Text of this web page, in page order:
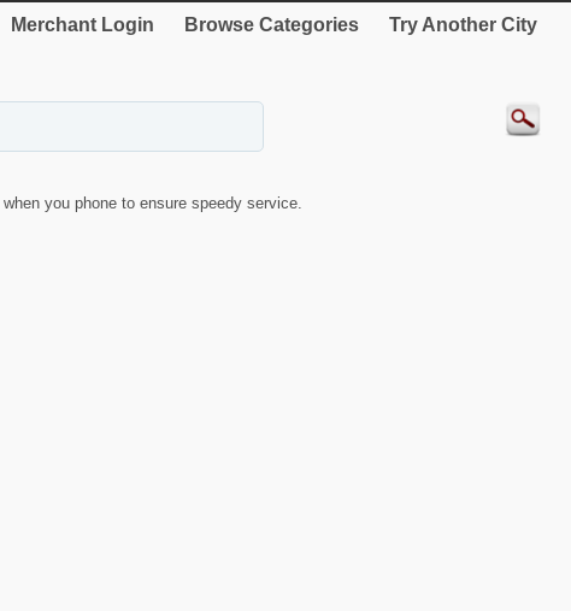
Merchant Login Browse Categories Try Another City
when you phone to ensure speedy service.